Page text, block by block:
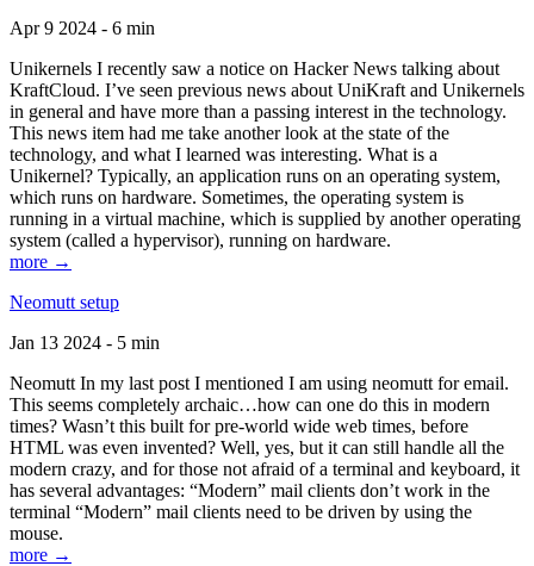
Apr 9 2024 - 6 min
Unikernels I recently saw a notice on Hacker News talking about
KraftCloud. I’ve seen previous news about UniKraft and Unikernels
in general and have more than a passing interest in the technology.
This news item had me take another look at the state of the
technology, and what I learned was interesting. What is a
Unikernel? Typically, an application runs on an operating system,
which runs on hardware. Sometimes, the operating system is
running in a virtual machine, which is supplied by another operating
system (called a hypervisor), running on hardware.
more →
Neomutt setup
Jan 13 2024 - 5 min
Neomutt In my last post I mentioned I am using neomutt for email.
This seems completely archaic…how can one do this in modern
times? Wasn’t this built for pre-world wide web times, before
HTML was even invented? Well, yes, but it can still handle all the
modern crazy, and for those not afraid of a terminal and keyboard, it
has several advantages: “Modern” mail clients don’t work in the
terminal “Modern” mail clients need to be driven by using the
mouse.
more →